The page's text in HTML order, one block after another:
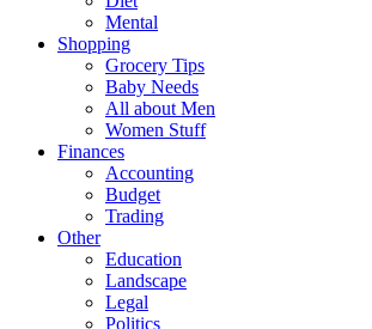
Mental
Shopping
Grocery Tips
Baby Needs
All about Men
Women Stuff
Finances
Accounting
Budget
Trading
Other
Education
Landscape
Legal
Politics